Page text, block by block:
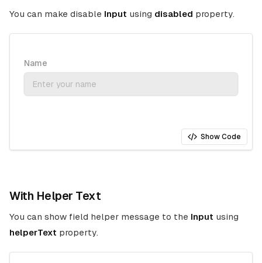
You can make disable Input using disabled property.
Name
Show Code
With Helper Text
You can show field helper message to the Input using
helperText property.